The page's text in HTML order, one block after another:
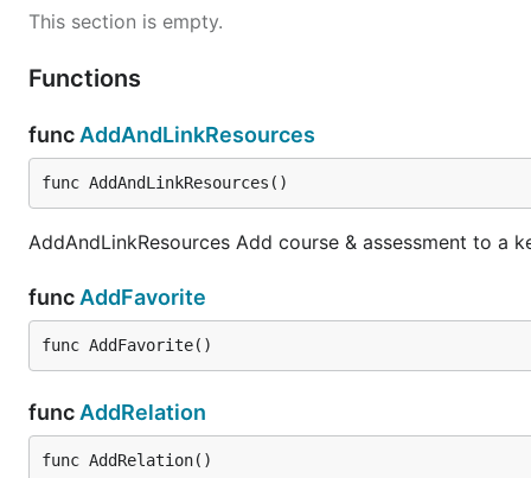
This section is empty.
Functions
func AddAndLinkResources
func AddAndLinkResources()
AddAndLinkResources Add course & assessment to a
func AddFavorite
func AddFavorite()
func AddRelation
func AddRelation()